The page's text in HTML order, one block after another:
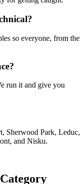
so everyone, from the
run it and give you
Sherwood Park, Leduc,
and Nisku.